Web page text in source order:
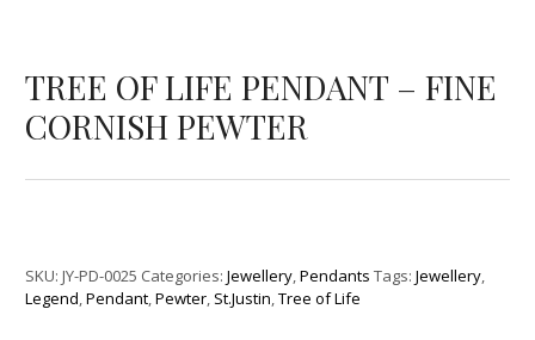
TREE OF LIFE PENDANT – FINE
CORNISH PEWTER
SKU:JY-PD-0025 Categories:Jewellery,Pendants Tags:Jewellery,
Legend,Pendant,Pewter, St.Justin,Tree of Life